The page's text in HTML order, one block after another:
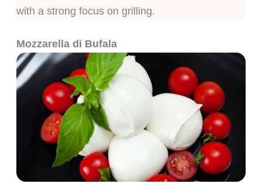
with a strong focus on grilling.
Mozzarella di Bufala